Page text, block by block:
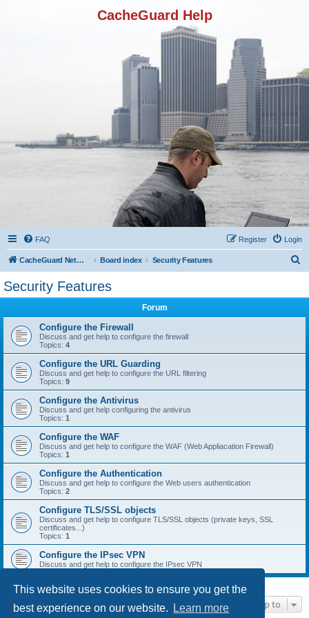
This website uses cookies to ensure you get the
best experience on our website.
Learn more
CacheGuard Help
FAQ Login
Register
CacheGuard Network Security & Optimization Board index Security Features
Security Features
Forum
Configure the Firewall
Discuss and get help to configure the firewall
Topics: 4
Configure the URL Guarding
Discuss and get help to configure the URL filtering
Topics: 9
Configure the Antivirus
Discuss and get help configuring the antivirus
Topics: 1
Configure the WAF
Discuss and get help to configure the WAF (Web Appliacation Firewall)
Topics: 1
Configure the Authentication
Discuss and get help to configure the Web users authentication
Topics: 2
Configure TLS/SSL objects
Discuss and get help to configure TLS/SSL objects (private keys, SSL
certificates...)
Topics: 1
Configure the IPsec VPN
Discuss and get help to configure the IPsec VPN
Jump to